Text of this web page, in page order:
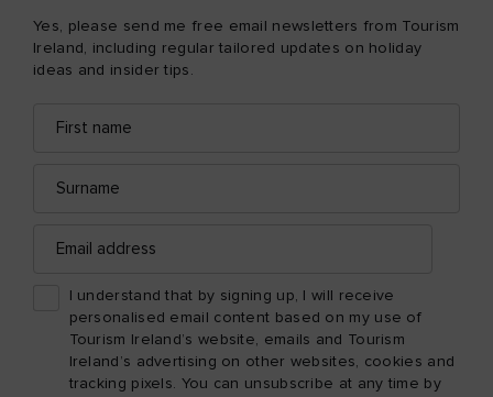
Yes, please send me free email newsletters from Tourism
Ireland, including regular tailored updates on holiday
ideas and insider tips.
name
address
address
I understand that by signing up, I will receive
personalised email content based on my use of
Tourism Ireland’s website, emails and Tourism
Ireland’s advertising on other websites, cookies and
tracking pixels. You can unsubscribe at any time by